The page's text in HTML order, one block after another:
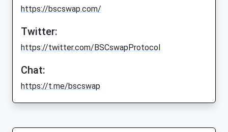
https://bscswap.com/
Twitter:
https://twitter.com/BSCswapProtocol
Chat:
https://t.me/bscswap